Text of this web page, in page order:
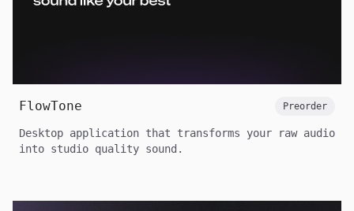
FlowTone Preorder
Desktop application that transforms your raw audio
into studio quality sound.